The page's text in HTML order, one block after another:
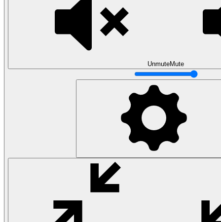
Data Engineering
Browse all questions
UnmuteMute